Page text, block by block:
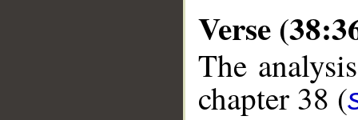
Verse
The
chapter 38 (